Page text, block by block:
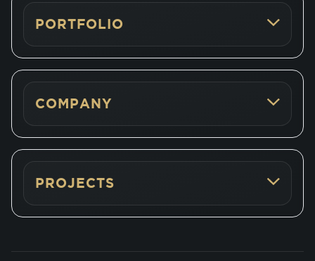
PORTFOLIO
COMPANY
PROJECTS